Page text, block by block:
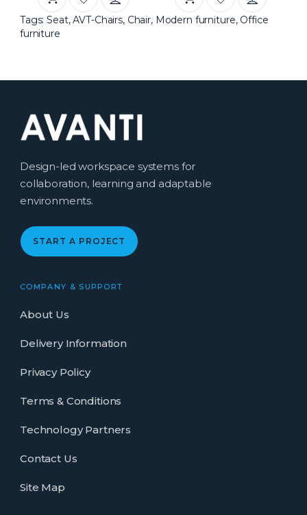
Tags:Seat,AVT-Chairs, Chair, Modern furniture, Office
furniture
Design-led workspace systems for
collaboration, learning and adaptable
environments.
START A PROJECT
COMPANY & SUPPORT
About Us
Delivery Information
Privacy Policy
Terms & Conditions
Technology Partners
Contact Us
Site Map